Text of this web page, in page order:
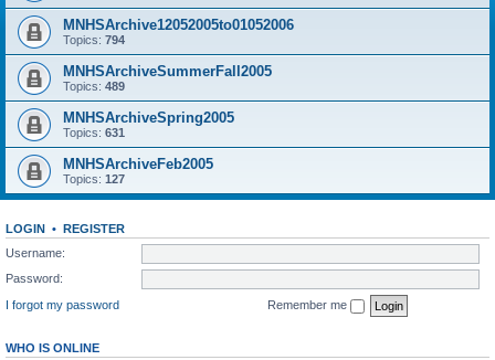
MNHSArchive12052005to01052006
Topics: 794
MNHSArchiveSummerFall2005
Topics: 489
MNHSArchiveSpring2005
Topics: 631
MNHSArchiveFeb2005
Topics: 127
LOGIN • REGISTER
Username:
Password:
I forgot my password
Remember me
WHO IS ONLINE